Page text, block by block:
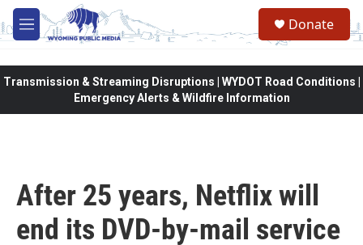
Skip to main content
M
e
Donate
Transmission & Streaming Disruptions | WYDOT Road Conditions |
Emergency Alerts & Wildfire Information
After 25 years, Netflix will
end its DVD-by-mail service